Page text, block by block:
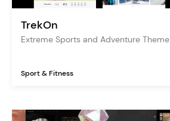
TrekOn
Extreme Sports and Adventure Theme
Sport & Fitness